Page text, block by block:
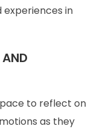
experiences in
AND
to reflect on
as they